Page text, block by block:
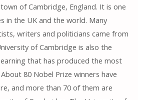
of Cambridge, England. It is one
in the UK and the world. Many
writers and politicians came from
of Cambridge is also the
that has produced the most
80 Nobel Prize winners have
and more than 70 of them are